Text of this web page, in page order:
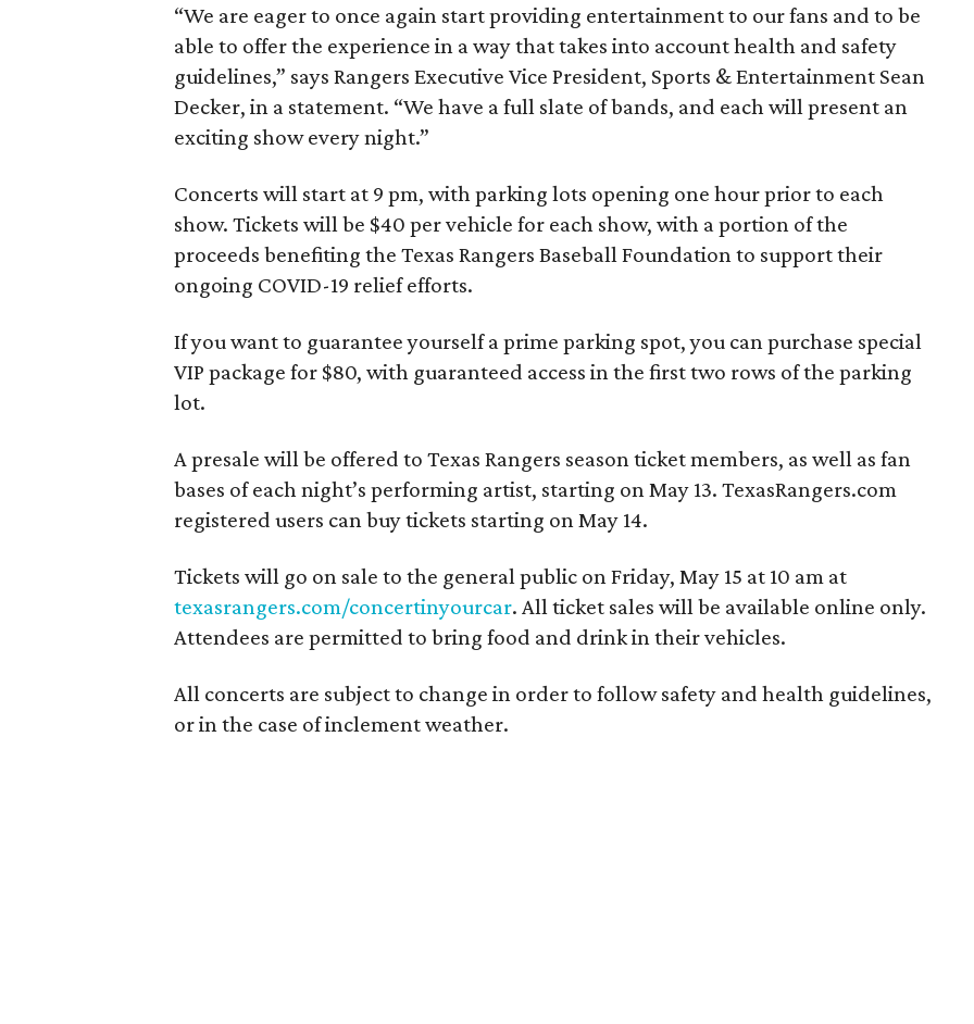
“We are eager to once again start providing entertainment to our fans and to be
able to offer the experience in a way that takes into account health and safety
guidelines,” says Rangers Executive Vice President, Sports & Entertainment Sean
Decker, in a statement. “We have a full slate of bands, and each will present an
exciting show every night.”
Concerts will start at 9 pm, with parking lots opening one hour prior to each
show. Tickets will be $40 per vehicle for each show, with a portion of the
proceeds benefiting the Texas Rangers Baseball Foundation to support their
ongoing COVID-19 relief efforts.
If you want to guarantee yourself a prime parking spot, you can purchase special
VIP package for $80, with guaranteed access in the first two rows of the parking
lot.
A presale will be offered to Texas Rangers season ticket members, as well as fan
bases of each night’s performing artist, starting on May 13. TexasRangers.com
registered users can buy tickets starting on May 14.
Tickets will go on sale to the general public on Friday, May 15 at 10 am at
texasrangers.com/concertinyourcar. All ticket sales will be available online only.
Attendees are permitted to bring food and drink in their vehicles.
All concerts are subject to change in order to follow safety and health guidelines,
or in the case of inclement weather.